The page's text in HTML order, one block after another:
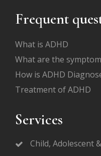
Frequent
What is ADHD
What are the
How is ADHD
Treatment of ADHD
Services
Child, Adolescent